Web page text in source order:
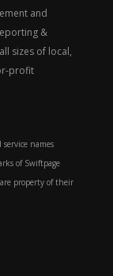
and
&
sizes of local,
profit
names
of Swiftpage
property of their